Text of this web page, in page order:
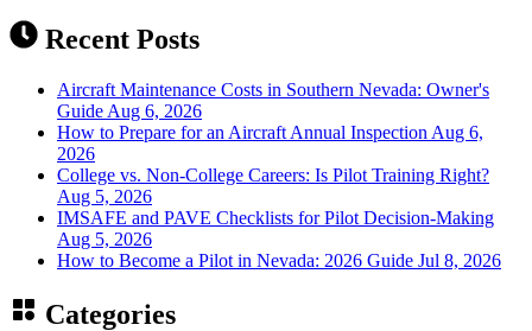
Recent Posts
Aircraft Maintenance Costs in Southern Nevada: Owner's
Guide Aug 6, 2026
How to Prepare for an Aircraft Annual Inspection Aug 6,
2026
College vs. Non-College Careers: Is Pilot Training Right?
Aug 5, 2026
IMSAFE and PAVE Checklists for Pilot Decision-Making
Aug 5, 2026
How to Become a Pilot in Nevada: 2026 Guide Jul 8, 2026
Categories